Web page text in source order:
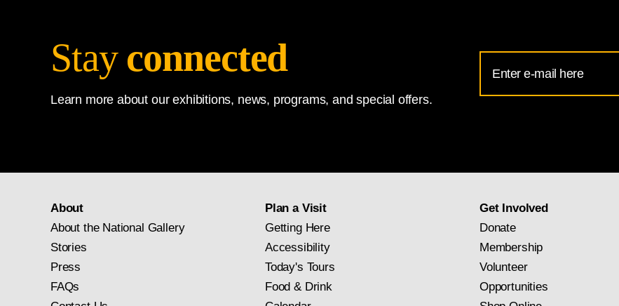
Stay connected
Learn more about our exhibitions, news, programs, and special offers.
Address
for
About
About the National Gallery
Stories
Press
FAQs
Plan a Visit
Getting Here
Accessibility
Today's Tours
Food & Drink
Get Involved
Donate
Membership
Volunteer
Opportunities